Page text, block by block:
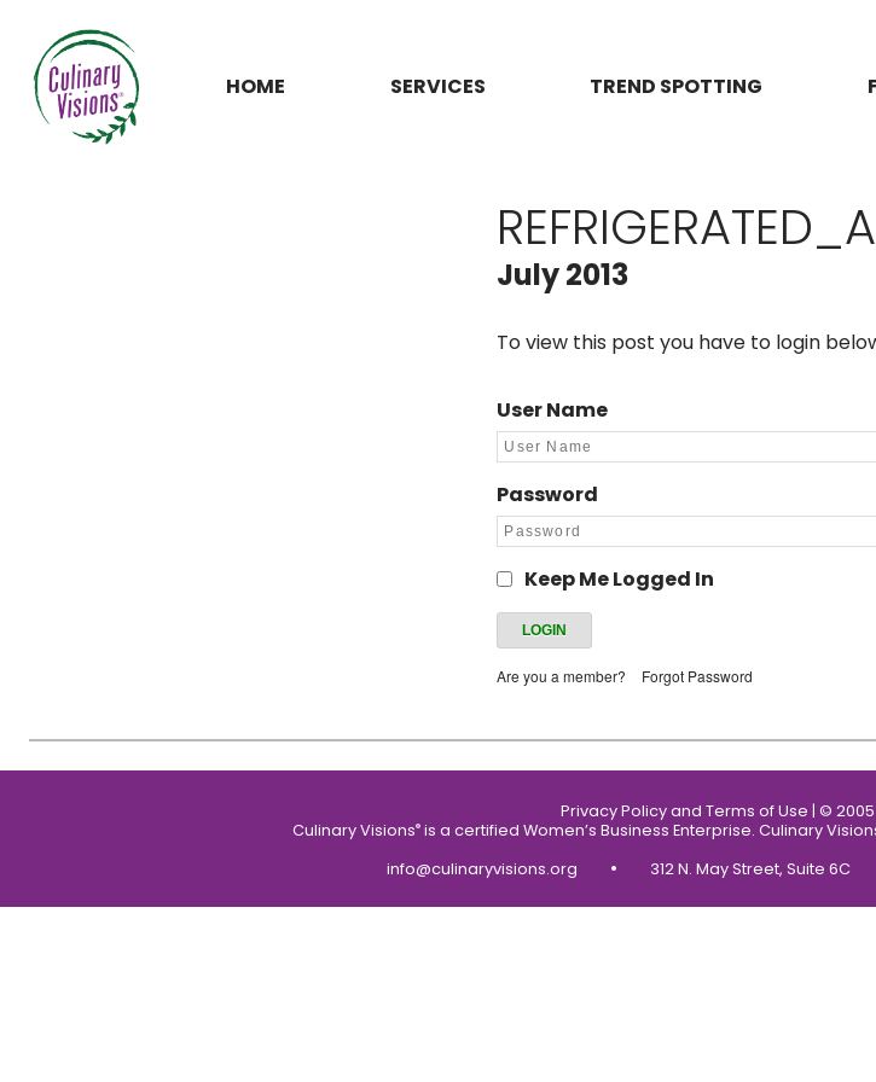
HOME SERVICES TREND SPOTTING
July 2013
To view this post you have to login
User Name
Password
Keep Me Logged In
Are you a member? Forgot Password
Privacy Policy and Terms of Use | ©
Culinary Visions®is a certified Women’s Business Enterprise. Culinary
info@culinaryvisions.org
• 312 N. May Street, Suite 6C